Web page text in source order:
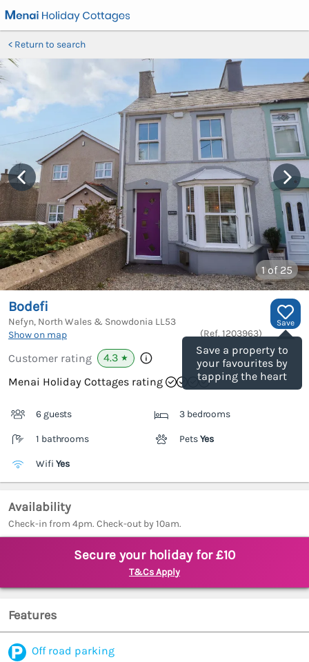
Return to search
1of 25
Save
Save a property to
your favourites by
tapping the heart
Bodefi
Nefyn, North Wales & Snowdonia LL53
Show on map
(Ref. 1203963)
Customer rating 4.3 ★
Menai Holiday Cottages rating
6 guests 3 bedrooms
1 bathrooms PetsYes
Wifi Yes
Availability
Check-in from 4pm. Check-out by 10am.
Secure your holiday for £10
T&Cs Apply
Features
Off road parking